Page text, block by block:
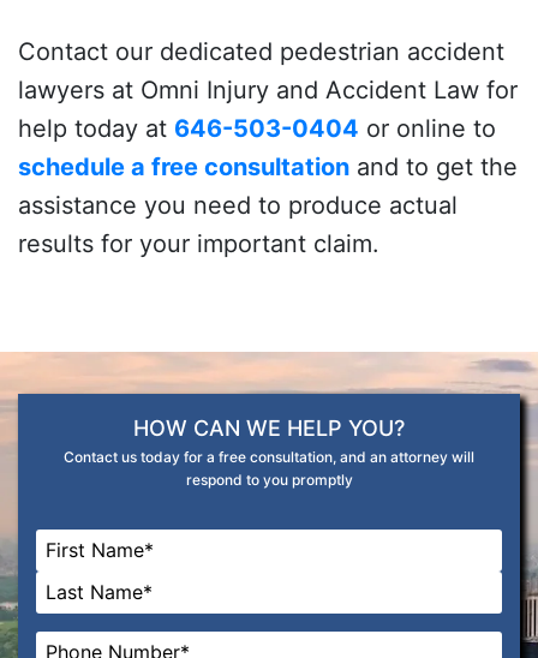
Contact our dedicated pedestrian accident
lawyers at Omni Injury and Accident Law for
help today at 646-503-0404 or online to
schedule a free consultation and to get the
assistance you need to produce actual
results for your important claim.
HOW CAN WE HELP YOU?
Contact us today for a free consultation, and an attorney will
respond to you promptly
Name*
First
Last
Phone*